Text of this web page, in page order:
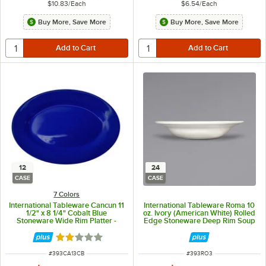
$10.83/Each
Buy More, Save More
$6.54/Each
Buy More, Save More
12
CASE
7 Colors
International Tableware Cancun 11
1/2" x 8 1/4" Cobalt Blue
Stoneware Wide Rim Platter -
Rated 2 out of 5 stars
ITEM NUMBER
#393CA13CB
24
CASE
International Tableware Roma 10
oz. Ivory (American White) Rolled
Edge Stoneware Deep Rim Soup
ITEM NUMBER
#393RO3